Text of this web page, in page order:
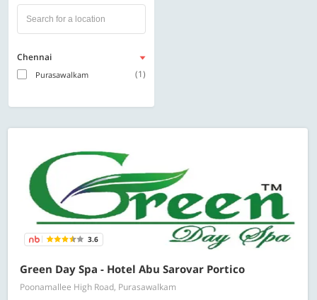
Chennai
Purasawalkam (1)
3.6
Green Day Spa - Hotel Abu Sarovar Portico
Poonamallee High Road, Purasawalkam